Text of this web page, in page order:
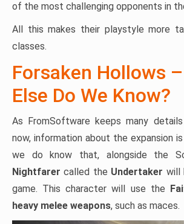
of the most challenging opponents in
All this makes their playstyle more
classes.
Forsaken Hollows
Else Do We Know?
As FromSoftware keeps many
now, information about the expansion
we do know that, alongside the
Nightfarer called the Undertaker will
game. This character will use the
heavy melee weapons, such as maces.